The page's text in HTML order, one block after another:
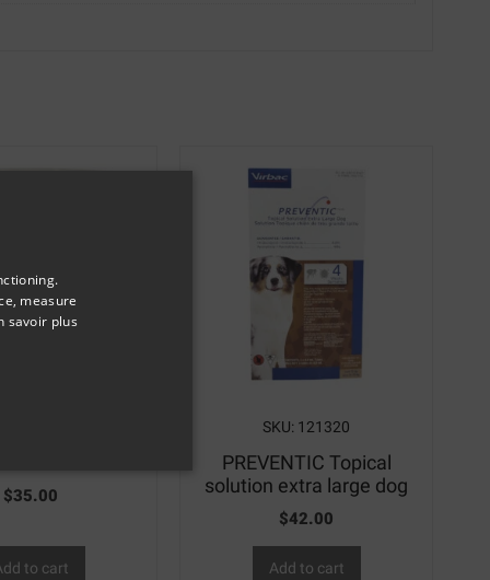
$35.00
to cart
SKU: 121320
PREVENTIC Topical
solution extra large dog
$42.00
Add to cart
measure
savoir plus